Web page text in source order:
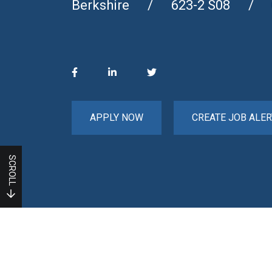
Berkshire 623-2 S08
APPLY NOW CREATE JOB
SCROLL